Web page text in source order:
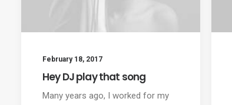
February 18, 2017
Hey DJ play that song
Many years ago, I worked for my